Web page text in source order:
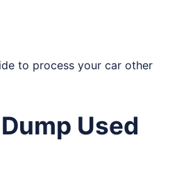
to process your car other
Used